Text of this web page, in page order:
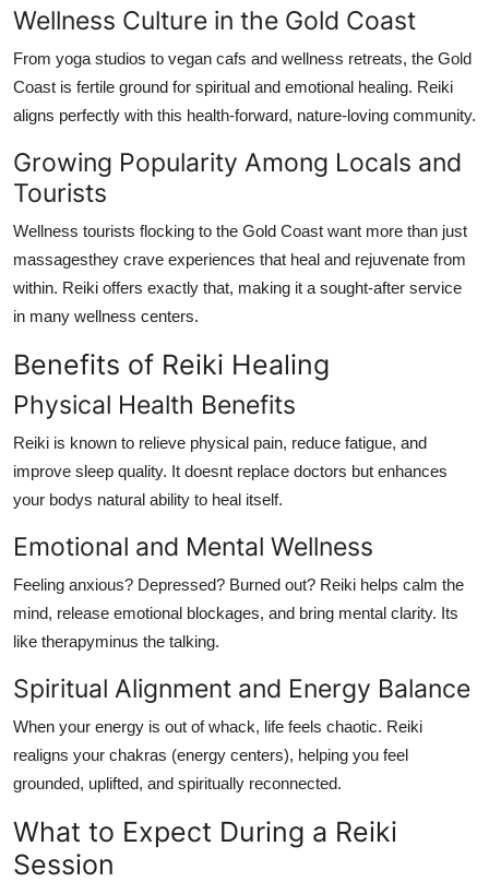
Wellness Culture in the Gold Coast
From yoga studios to vegan cafs and wellness retreats, the Gold
Coast is fertile ground for spiritual and emotional healing. Reiki
aligns perfectly with this health-forward, nature-loving community.
Growing Popularity Among Locals and
Tourists
Wellness tourists flocking to the Gold Coast want more than just
massagesthey crave experiences that heal and rejuvenate from
within. Reiki offers exactly that, making it a sought-after service
in many wellness centers.
Benefits of Reiki Healing
Physical Health Benefits
Reiki is known to relieve physical pain, reduce fatigue, and
improve sleep quality. It doesnt replace doctors but enhances
your bodys natural ability to heal itself.
Emotional and Mental Wellness
Feeling anxious? Depressed? Burned out? Reiki helps calm the
mind, release emotional blockages, and bring mental clarity. Its
like therapyminus the talking.
Spiritual Alignment and Energy Balance
When your energy is out of whack, life feels chaotic. Reiki
realigns your chakras (energy centers), helping you feel
grounded, uplifted, and spiritually reconnected.
What to Expect During a Reiki
Session